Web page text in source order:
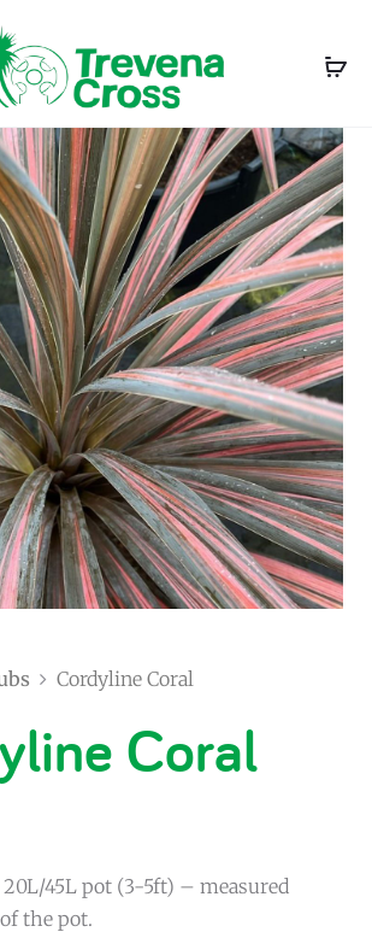
Cordyline Coral
Coral
20L/45L pot (3-5ft) – measured
the pot.